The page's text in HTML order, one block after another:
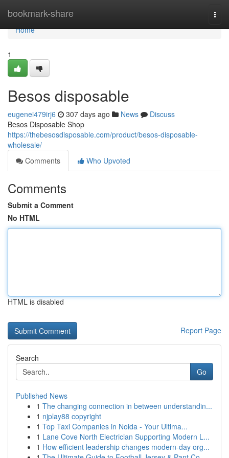
bookmark-share
Home
Home
1
Besos disposable
eugenei479irj6 307 days ago News
Discuss
Besos Disposable Shop
https://thebesosdisposable.com/product/besos-disposable-
wholesale/
Comments
Who Upvoted
Comments
Submit a Comment
No HTML
HTML is disabled
Report Page
Search
Go
Published News
1 The changing connection in between understandin...
1 njplay88 copyright
1 Top Taxi Companies in Noida - Your Ultima...
1 Lane Cove North Electrician Supporting Modern L...
1 How efficient leadership changes modern-day org...